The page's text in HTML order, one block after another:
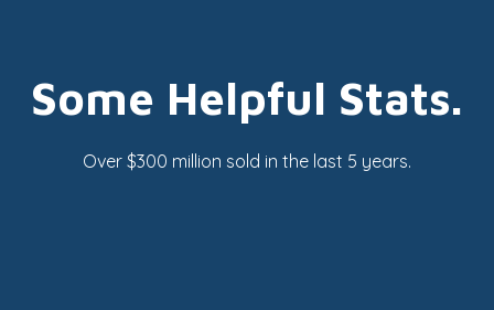
Some Helpful Stats.
Over $300 million sold in the last 5 years.